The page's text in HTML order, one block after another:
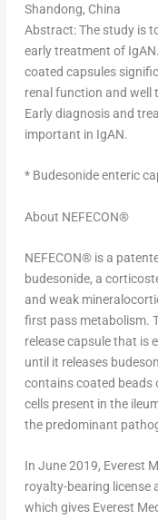
Shandong, China
Abstract: The study is
early treatment of
coated capsules
renal function and well
Early diagnosis and
important in IgAN.
* Budesonide enteric
About NEFECON®
NEFECON®is a
budesonide, a
and weak
first pass metabolism.
release capsule that is
until it releases
contains coated beads
cells present in the
the predominant
In June 2019, Everest
royalty-bearing license
which gives Everest